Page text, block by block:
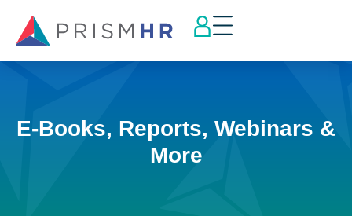
E-Books, Reports, Webinars &
More